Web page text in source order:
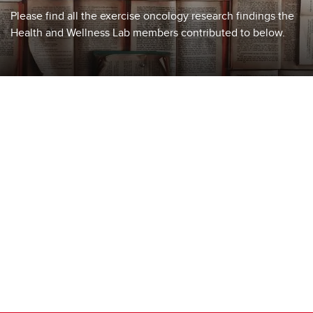
Please find all the exercise oncology research findings the
Health and Wellness Lab members contributed to below.